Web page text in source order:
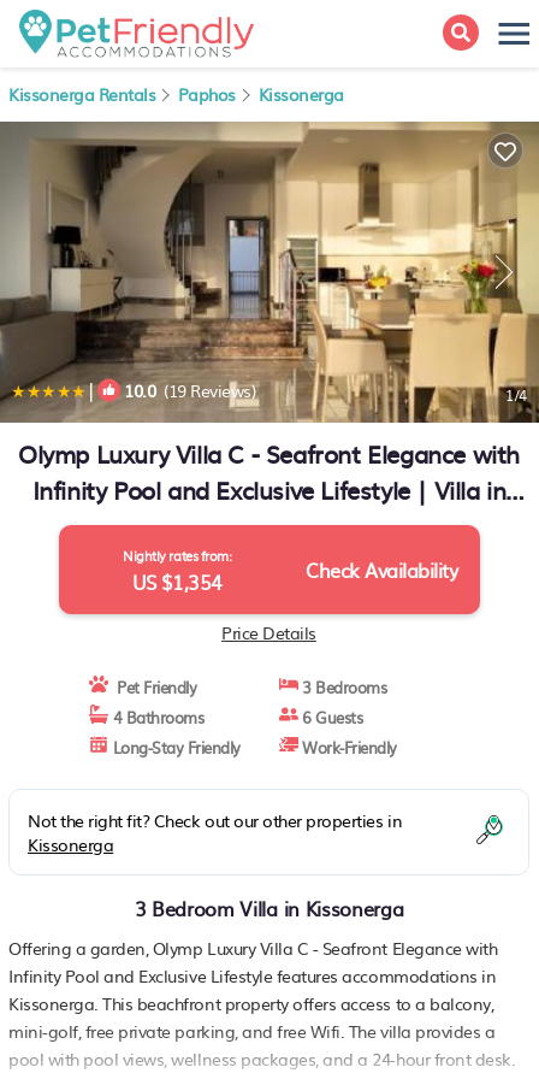
Kissonerga Rentals Paphos Kissonerga
| 10.0(19 Reviews) 1/4
Olymp Luxury Villa C - Seafront Elegance with
Infinity Pool and Exclusive Lifestyle | Villa in
Kissonerga
Nightly rates from:
US $1,354 Check Availability
Price Details
Pet Friendly
3 Bedrooms
4 Bathrooms
6 Guests
Long-Stay Friendly
Work-Friendly
Not the right fit? Check out our other properties in
Kissonerga
3 Bedroom Villa in Kissonerga
Offering a garden, Olymp Luxury Villa C - Seafront Elegance with
Infinity Pool and Exclusive Lifestyle features accommodations in
Kissonerga. This beachfront property offers access to a balcony,
mini-golf, free private parking, and free Wifi. The villa provides a
pool with pool views, wellness packages, and a 24-hour front desk.